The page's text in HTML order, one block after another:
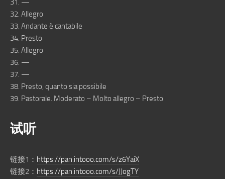
31. —
32. Allegro
33. Andante è cantabile
34. Presto
35. Allegro
36. —
37. —
38. Presto, quanto sia possibile
39. Pastorale. Moderato – Molto allegro – Presto
试听
链接1： https://pan.intooo.com/s/z6YaiX
链接2： https://pan.intooo.com/s/JJogTY